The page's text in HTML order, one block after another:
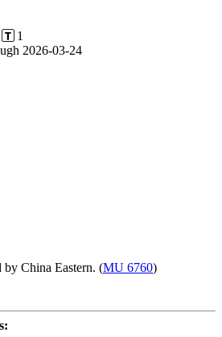
1
2026-03-24
by China Eastern. (MU 6760)